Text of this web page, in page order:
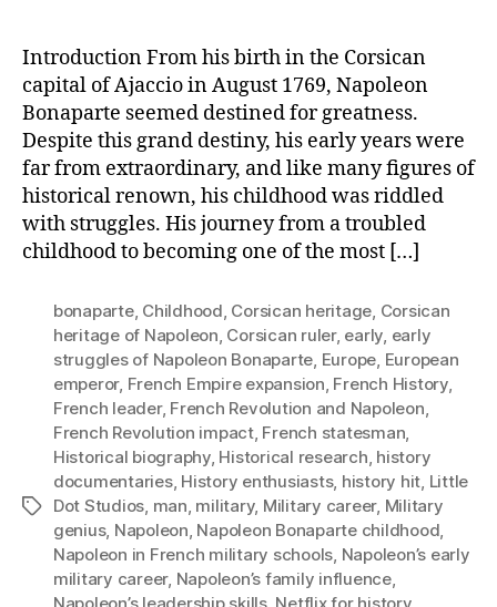
Introduction From his birth in the Corsican
capital of Ajaccio in August 1769, Napoleon
Bonaparte seemed destined for greatness.
Despite this grand destiny, his early years were
far from extraordinary, and like many figures of
historical renown, his childhood was riddled
with struggles. His journey from a troubled
childhood to becoming one of the most […]
Tags
bonaparte, Childhood, Corsican heritage, Corsican
heritage of Napoleon, Corsican ruler, early, early
struggles of Napoleon Bonaparte, Europe, European
emperor, French Empire expansion, French History,
French leader, French Revolution and Napoleon,
French Revolution impact, French statesman,
Historical biography, Historical research, history
documentaries, History enthusiasts, history hit, Little
Dot Studios, man, military, Military career, Military
genius, Napoleon, Napoleon Bonaparte childhood,
Napoleon in French military schools, Napoleon’s early
military career, Napoleon’s family influence,